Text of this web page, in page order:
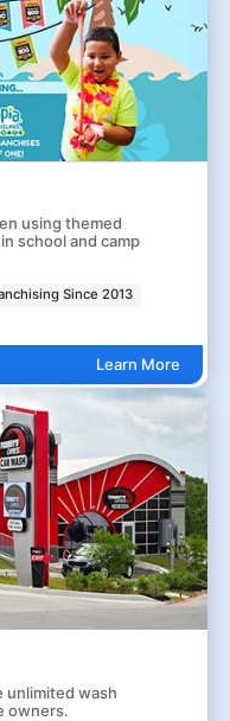
using themed
school and camp
Since 2013
Learn More
unlimited wash
owners.